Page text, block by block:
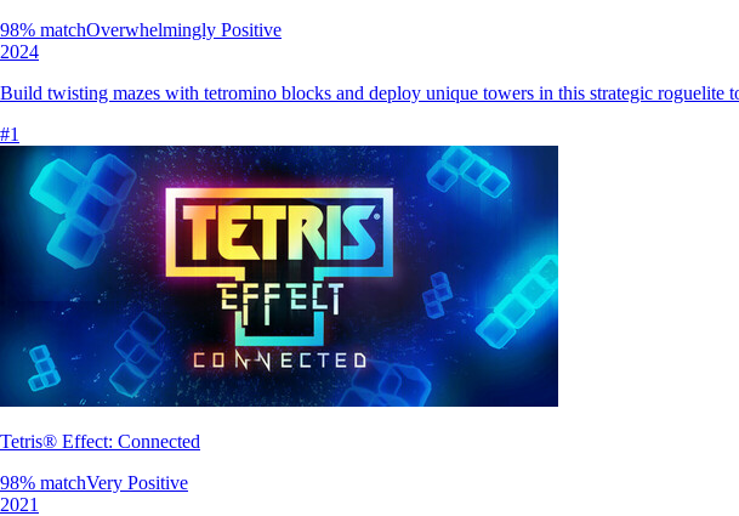
98% matchOverwhelmingly Positive
2024
Build twisting mazes with tetromino blocks and deploy unique towers in this strategic roguelite
#1
Tetris® Effect: Connected
98% matchVery Positive
2021